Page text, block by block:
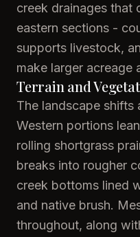
creek drainages that
eastern sections -
supports livestock,
make larger acreage
Terrain and
The landscape shifts
Western portions
rolling shortgrass
breaks into rougher
creek bottoms lined
and native brush.
throughout, along